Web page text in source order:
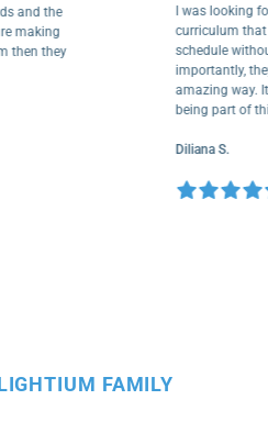
kids and the
are making
then they
I was
schedule
amazing
being
Diliana S.
FAMILY